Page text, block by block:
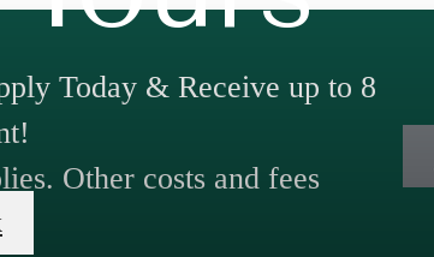
Today & Receive up to 8
Other costs and fees